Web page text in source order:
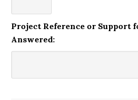
Project Reference or Support
Answered: